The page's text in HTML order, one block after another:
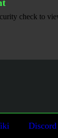
check to
Discord